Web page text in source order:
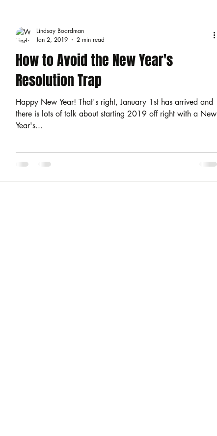
How to Avoid the New Year's
Resolution Trap
Happy New Year! That's right, January 1st has arrived and
there is lots of talk about starting 2019 off right with a New
Year's...
Lindsay Boardman
Jan 2, 2019
2 min read